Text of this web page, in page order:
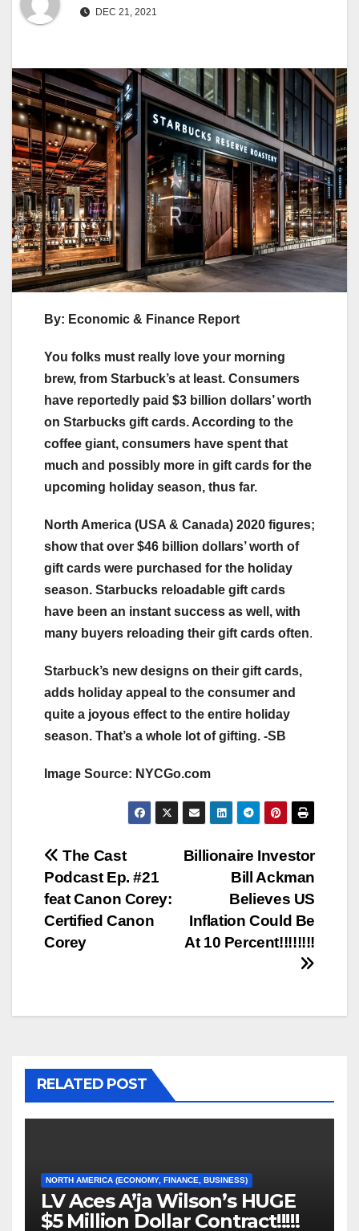
DEC 21, 2021
By: Economic & Finance Report
You folks must really love your morning
brew, from Starbuck’s at least. Consumers
have reportedly paid $3 billion dollars’ worth
on Starbucks gift cards. According to the
coffee giant, consumers have spent that
much and possibly more in gift cards for the
upcoming holiday season, thus far.
North America (USA & Canada) 2020 figures;
show that over $46 billion dollars’ worth of
gift cards were purchased for the holiday
season. Starbucks reloadable gift cards
have been an instant success as well, with
many buyers reloading their gift cards often.
Starbuck’s new designs on their gift cards,
adds holiday appeal to the consumer and
quite a joyous effect to the entire holiday
season. That’s a whole lot of gifting. -SB
Image Source: NYCGo.com
Post
navigation
Billionaire Investor
Bill Ackman
Believes US
Inflation Could Be
At 10 Percent!!!!!!!!
The Cast
Podcast Ep. #21
feat Canon Corey:
Certified Canon
Corey
RELATED POST
NORTH AMERICA (ECONOMY, FINANCE, BUSINESS)
LV Aces A’ja Wilson’s HUGE
$5 Million Dollar Contract!!!!!